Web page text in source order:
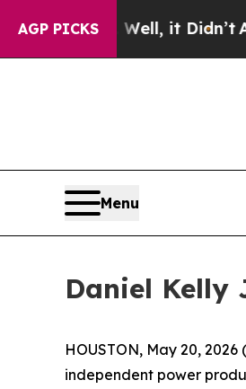
AGP PICKS
40%. Well, it Didn’t As
Menu
Daniel Kelly
HOUSTON, May 20,
independent power